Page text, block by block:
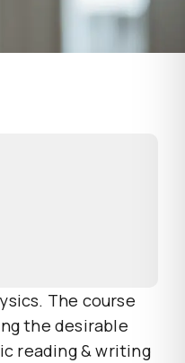
The course
the desirable
reading & writing